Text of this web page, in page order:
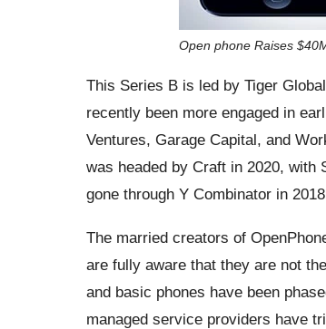
Open phone Raises
This Series B is led by Tiger
recently been more engaged in
Ventures, Garage Capital, and
was headed by Craft in 2020, with
gone through Y Combinator in
The married creators of
are fully aware that they are not
and basic phones have been
managed service providers have